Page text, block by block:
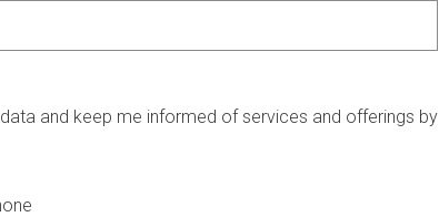
and keep me informed of services and offerings by